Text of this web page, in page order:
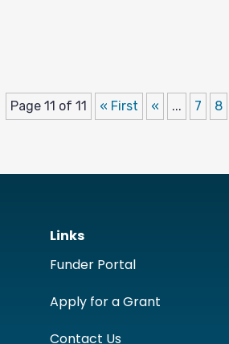
Page 11 of 11 « First « ... 7 8
Links
Funder Portal
Apply for a Grant
Contact Us